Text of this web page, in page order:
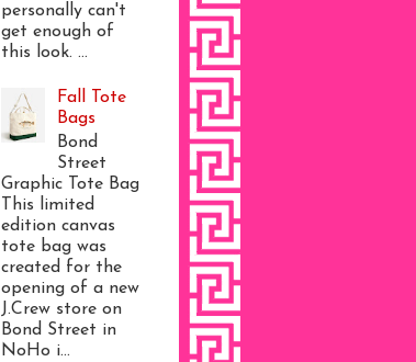
personally can't
get enough of
this look. ...
Fall Tote
Bags
Bond
Street
Graphic Tote Bag
This limited
edition canvas
tote bag was
created for the
opening of a new
J.Crew store on
Bond Street in
NoHo i...